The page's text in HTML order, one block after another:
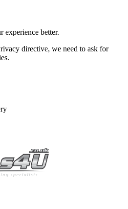
experience better.
directive, we need to ask for